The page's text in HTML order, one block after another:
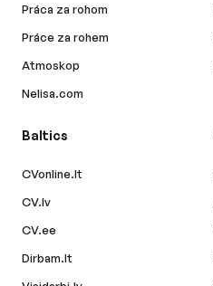
Práca za rohom
Práce za rohem
Atmoskop
Nelisa.com
Baltics
CVonline.lt
CV.lv
CV.ee
Dirbam.lt